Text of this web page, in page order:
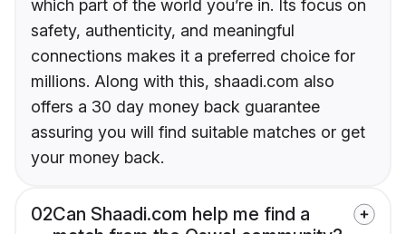
which part of the world you’re in. Its focus on
safety, authenticity, and meaningful
connections makes it a preferred choice for
millions. Along with this, shaadi.com also
offers a 30 day money back guarantee
assuring you will find suitable matches or get
your money back.
02Can Shaadi.com help me find a